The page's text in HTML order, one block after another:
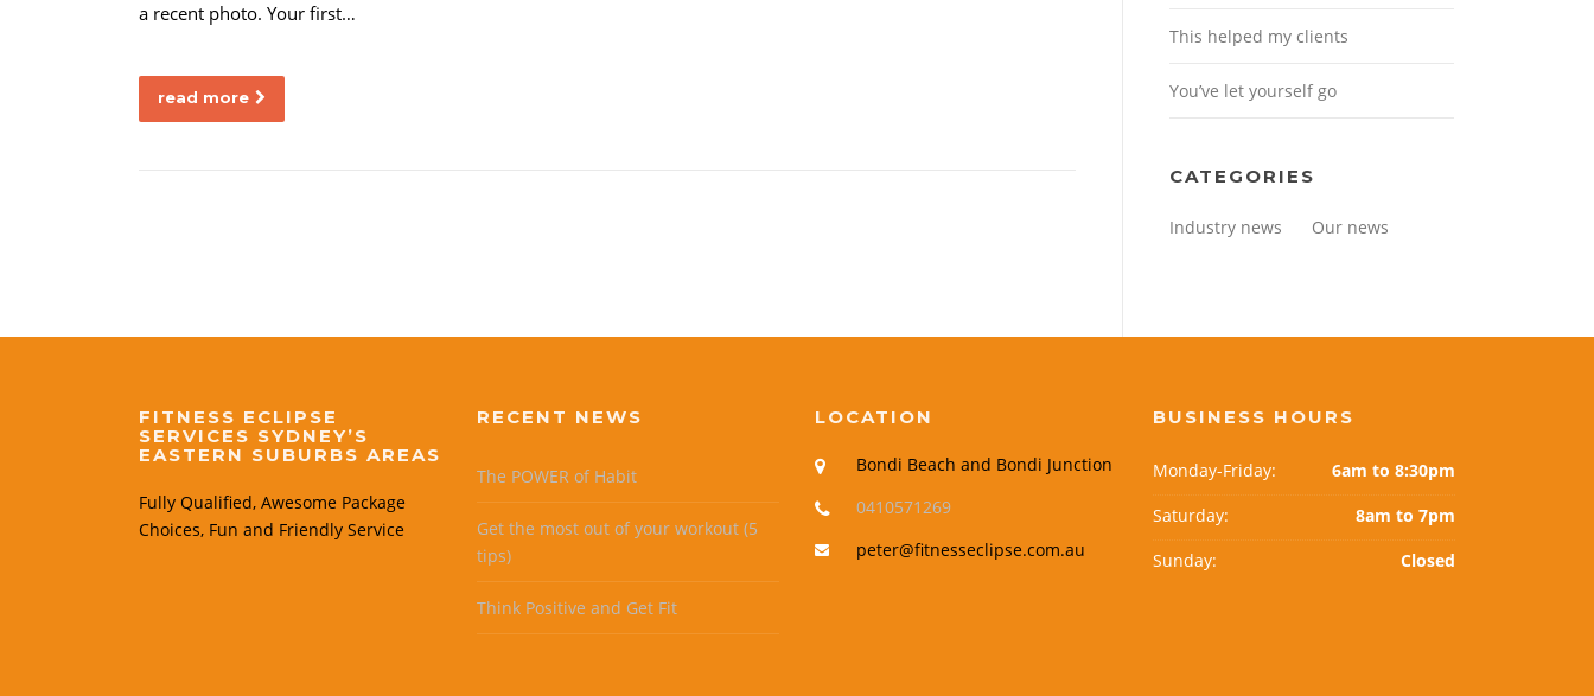
a recent photo. Your first…
read more
This helped my clients
You’ve let yourself go
CATEGORIES
Industry news Our news
FITNESS ECLIPSE
SERVICES SYDNEY’S
EASTERN SUBURBS AREAS
Fully Qualified, Awesome Package
Choices, Fun and Friendly Service
RECENT NEWS
The POWER of Habit
Get the most out of your workout (5
tips)
Think Positive and Get Fit
LOCATION
Bondi Beach and Bondi Junction
0410571269
peter@fitnesseclipse.com.au
BUSINESS HOURS
Monday-Friday:
6am to 8:30pm
Saturday:
8am to 7pm
Sunday:
Closed